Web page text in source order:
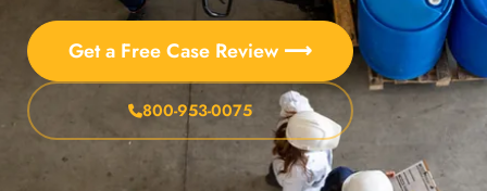
Get a Free Case Review ⟶
800-953-0075